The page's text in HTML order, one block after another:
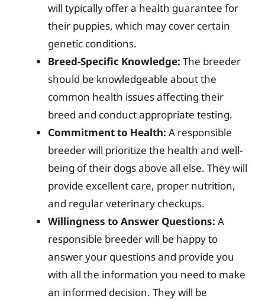
will typically offer a health guarantee for
their puppies, which may cover certain
genetic conditions.
Breed-Specific Knowledge: The breeder
should be knowledgeable about the
common health issues affecting their
breed and conduct appropriate testing.
Commitment to Health: A responsible
breeder will prioritize the health and well-
being of their dogs above all else. They will
provide excellent care, proper nutrition,
and regular veterinary checkups.
Willingness to Answer Questions: A
responsible breeder will be happy to
answer your questions and provide you
with all the information you need to make
an informed decision. They will be